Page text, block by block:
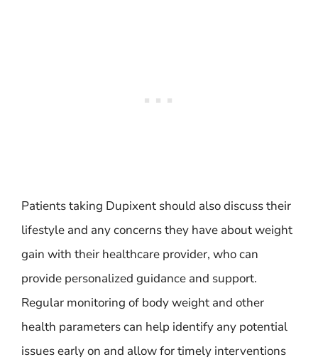
Patients taking Dupixent should also discuss their
lifestyle and any concerns they have about weight
gain with their healthcare provider, who can
provide personalized guidance and support.
Regular monitoring of body weight and other
health parameters can help identify any potential
issues early on and allow for timely interventions